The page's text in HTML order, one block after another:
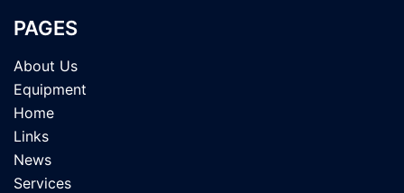
PAGES
About Us
Equipment
Home
Links
News
Services